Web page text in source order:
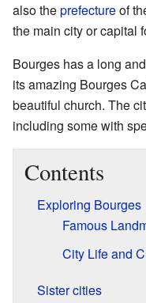
also theprefectureof
the main city or capital
Bourges has a long
its amazing Bourges
beautiful church. The
including some with
Contents
Exploring Bourges
Famous
City Life and
Sister cities